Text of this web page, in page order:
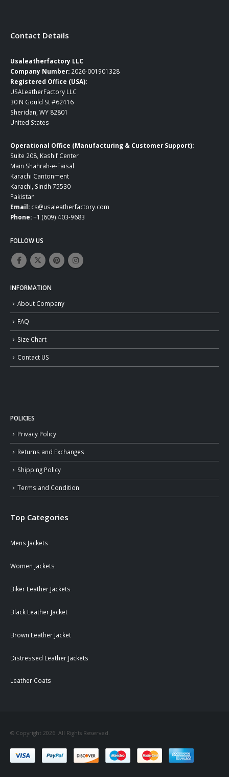
Contact Details
Usaleatherfactory LLC
Company Number: 2026-001901328
Registered Office (USA):
USALeatherFactory LLC
30 N Gould St #62416
Sheridan, WY 82801
United States
Operational Office (Manufacturing & Customer Support):
Suite 208, Kashif Center
Main Shahrah-e-Faisal
Karachi Cantonment
Karachi, Sindh 75530
Pakistan
Email: cs@usaleatherfactory.com
Phone:+1 (609) 403-9683
FOLLOW US
INFORMATION
About Company
FAQ
Size Chart
Contact US
POLICIES
Privacy Policy
Returns and Exchanges
Shipping Policy
Terms and Condition
Top Categories
Mens Jackets
Women Jackets
Biker Leather Jackets
Black Leather Jacket
Brown Leather Jacket
Distressed Leather Jackets
Leather Coats
© Copyright 2026. All Rights Reserved.